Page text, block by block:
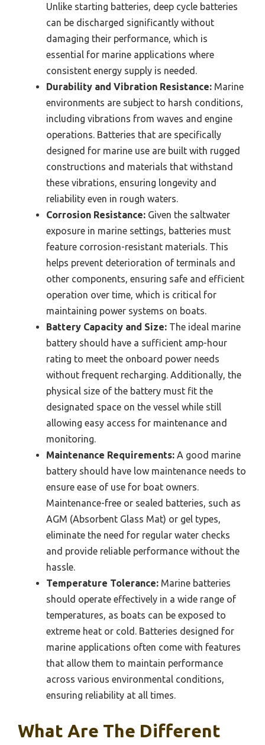
Unlike starting batteries, deep cycle batteries
can be discharged significantly without
damaging their performance, which is
essential for marine applications where
consistent energy supply is needed.
Durability and Vibration Resistance: Marine
environments are subject to harsh conditions,
including vibrations from waves and engine
operations. Batteries that are specifically
designed for marine use are built with rugged
constructions and materials that withstand
these vibrations, ensuring longevity and
reliability even in rough waters.
Corrosion Resistance: Given the saltwater
exposure in marine settings, batteries must
feature corrosion-resistant materials. This
helps prevent deterioration of terminals and
other components, ensuring safe and efficient
operation over time, which is critical for
maintaining power systems on boats.
Battery Capacity and Size: The ideal marine
battery should have a sufficient amp-hour
rating to meet the onboard power needs
without frequent recharging. Additionally, the
physical size of the battery must fit the
designated space on the vessel while still
allowing easy access for maintenance and
monitoring.
Maintenance Requirements: A good marine
battery should have low maintenance needs to
ensure ease of use for boat owners.
Maintenance-free or sealed batteries, such as
AGM (Absorbent Glass Mat) or gel types,
eliminate the need for regular water checks
and provide reliable performance without the
hassle.
Temperature Tolerance: Marine batteries
should operate effectively in a wide range of
temperatures, as boats can be exposed to
extreme heat or cold. Batteries designed for
marine applications often come with features
that allow them to maintain performance
across various environmental conditions,
ensuring reliability at all times.
What Are The Different